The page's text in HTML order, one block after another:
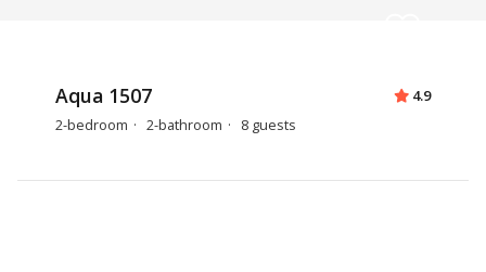
Aqua 1507
2-bedroom 2-bathroom 8 guests
4.9